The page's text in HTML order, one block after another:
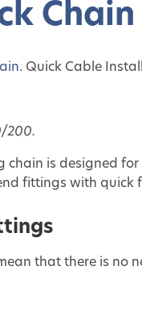
Chain
. Quick Cable
200.
chain is designed
fittings with quick
that there is